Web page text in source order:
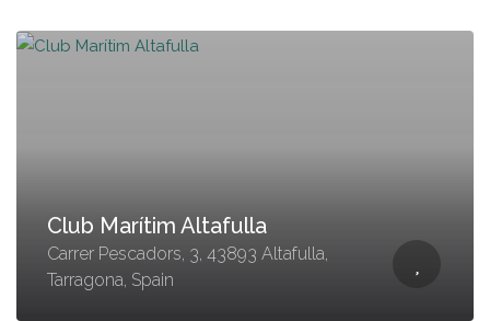
Club Marítim Altafulla
Carrer Pescadors, 3, 43893 Altafulla,
Tarragona, Spain